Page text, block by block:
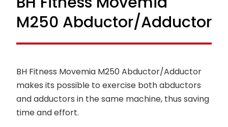
M250 Abductor/Adductor
BH Fitness Movemia M250 Abductor/Adductor
makes its possible to exercise both abductors
and adductors in the same machine, thus saving
time and effort.